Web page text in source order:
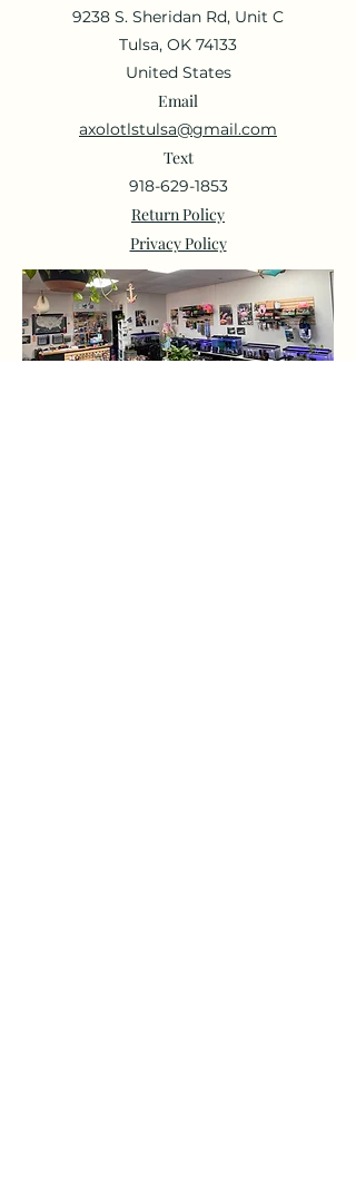
9238 S. Sheridan Rd, Unit C
Tulsa, OK 74133
United States
Email
axolotlstulsa@gmail.com
Text
918-629-1853
Return Policy
Privacy Policy